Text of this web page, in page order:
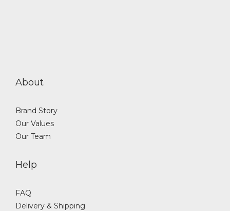
About
Brand Story
Our Values
Our Team
Help
FAQ
Delivery & Shipping